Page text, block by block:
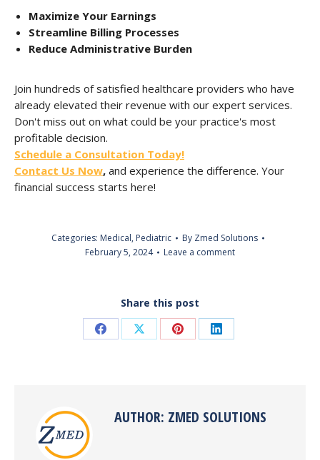
Maximize Your Earnings
Streamline Billing Processes
Reduce Administrative Burden
Join hundreds of satisfied healthcare providers who have
already elevated their revenue with our expert services.
Don't miss out on what could be your practice's most
profitable decision.
Schedule a Consultation Today!
Contact Us Now, and experience the difference. Your
financial success starts here!
Categories: Medical, Pediatric By Zmed Solutions
February 5, 2024
Leave a comment
Share this post
Share Share Share Share
AUTHOR: ZMED SOLUTIONS